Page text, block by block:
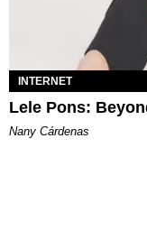
INTERNET
Lele Pons:
Nany Cárdenas